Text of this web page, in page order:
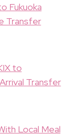
Fukuoka
Transfer
to
Transfer
Local Meal